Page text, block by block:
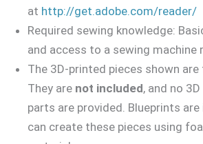
at http://get.adobe.com/reader/
Required sewing knowledge:
and access to a sewing machine
The 3D-printed pieces shown are
They are not included, and no
parts are provided. Blueprints
can create these pieces using